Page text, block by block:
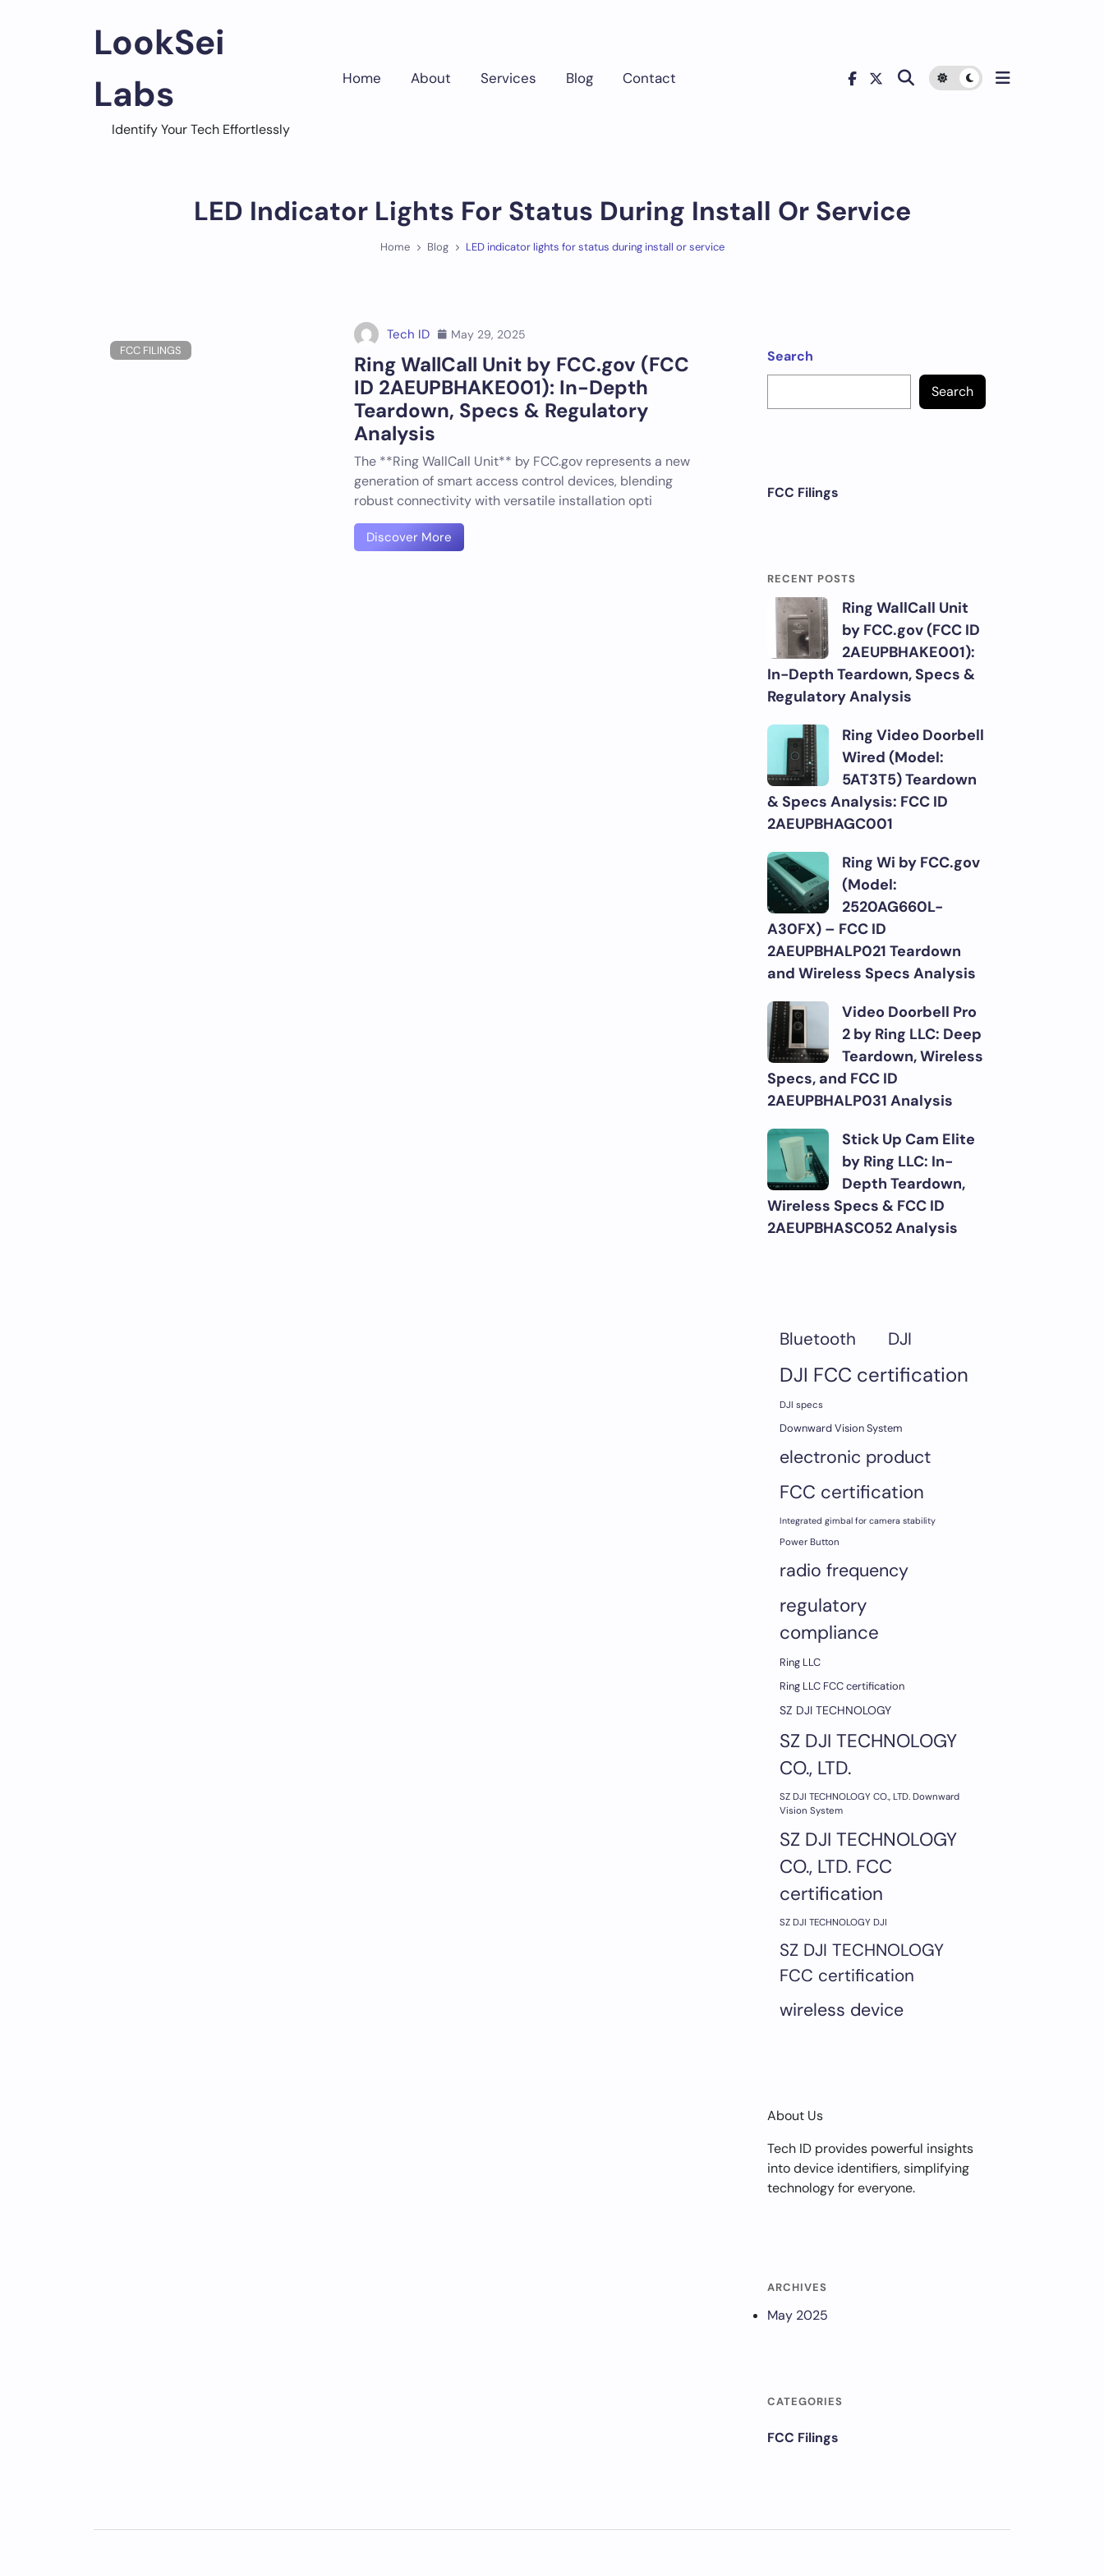
LookSei
Labs
Identify Your Tech Effortlessly
Home About Services Blog Contact
LED Indicator Lights For Status During Install Or Service
Home Blog LED indicator lights for status during install or service
FCC FILINGS
Tech ID May 29, 2025
Ring WallCall Unit by FCC.gov (FCC
ID 2AEUPBHAKE001): In-Depth
Teardown, Specs & Regulatory
Analysis
The **Ring WallCall Unit** by FCC.gov represents a new
generation of smart access control devices, blending
robust connectivity with versatile installation opti
Discover More
Search
Search
FCC Filings
RECENT POSTS
Ring WallCall Unit
by FCC.gov (FCC ID
2AEUPBHAKE001):
In-Depth Teardown, Specs &
Regulatory Analysis
Ring Video Doorbell
Wired (Model:
5AT3T5) Teardown
& Specs Analysis: FCC ID
2AEUPBHAGC001
Ring Wi by FCC.gov
(Model:
2520AG660L-
A30FX) – FCC ID
2AEUPBHALP021 Teardown
and Wireless Specs Analysis
Video Doorbell Pro
2 by Ring LLC: Deep
Teardown, Wireless
Specs, and FCC ID
2AEUPBHALP031 Analysis
Stick Up Cam Elite
by Ring LLC: In-
Depth Teardown,
Wireless Specs & FCC ID
2AEUPBHASC052 Analysis
Bluetooth DJI
DJI FCC certification
DJI specs
Downward Vision System
electronic product
FCC certification
Integrated gimbal for camera stability
Power Button
radio frequency
regulatory
compliance
Ring LLC
Ring LLC FCC certification
SZ DJI TECHNOLOGY
SZ DJI TECHNOLOGY
CO., LTD.
SZ DJI TECHNOLOGY CO., LTD. Downward
Vision System
SZ DJI TECHNOLOGY
CO., LTD. FCC
certification
SZ DJI TECHNOLOGY DJI
SZ DJI TECHNOLOGY
FCC certification
wireless device
About Us
Tech ID provides powerful insights
into device identifiers, simplifying
technology for everyone.
ARCHIVES
May 2025
CATEGORIES
FCC Filings